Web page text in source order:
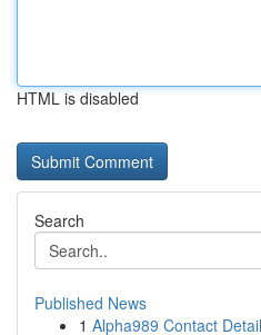
HTML is disabled
Search
Published News
1 Alpha989 Contact